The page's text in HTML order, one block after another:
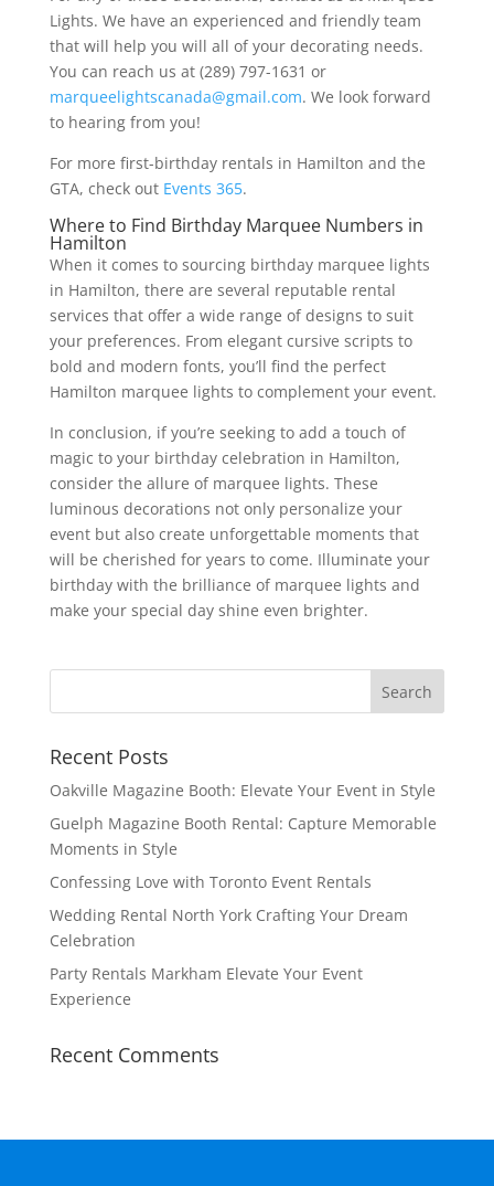
Lights. We have an experienced and friendly team
that will help you will all of your decorating needs.
You can reach us at (289) 797-1631 or
marqueelightscanada@gmail.com. We look forward
to hearing from you!
For more first-birthday rentals in Hamilton and the
GTA, check out Events 365.
Where to Find Birthday Marquee Numbers in
Hamilton
When it comes to sourcing birthday marquee lights
in Hamilton, there are several reputable rental
services that offer a wide range of designs to suit
your preferences. From elegant cursive scripts to
bold and modern fonts, you’ll find the perfect
Hamilton marquee lights to complement your event.
In conclusion, if you’re seeking to add a touch of
magic to your birthday celebration in Hamilton,
consider the allure of marquee lights. These
luminous decorations not only personalize your
event but also create unforgettable moments that
will be cherished for years to come. Illuminate your
birthday with the brilliance of marquee lights and
make your special day shine even brighter.
Recent Posts
Oakville Magazine Booth: Elevate Your Event in Style
Guelph Magazine Booth Rental: Capture Memorable
Moments in Style
Confessing Love with Toronto Event Rentals
Wedding Rental North York Crafting Your Dream
Celebration
Party Rentals Markham Elevate Your Event
Experience
Recent Comments